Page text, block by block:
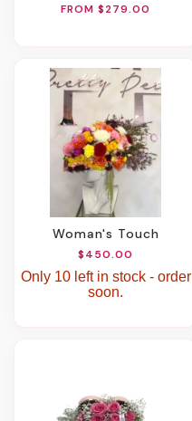
FROM $279.00
Woman's Touch
$450.00
Only 10 left in stock - order
soon.